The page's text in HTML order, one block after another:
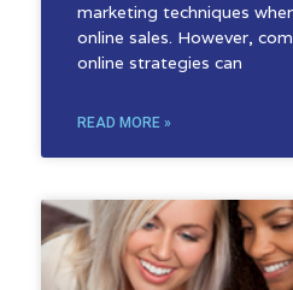
marketing techniques
online sales. However,
online strategies can
READ MORE »